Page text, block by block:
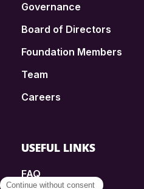
Governance
Board of Directors
Foundation Members
Team
Careers
USEFUL LINKS
FAQ